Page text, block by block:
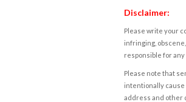
Disclaimer:
Please write your
infringing,
responsible for
Please note that
intentionally cause
address and other